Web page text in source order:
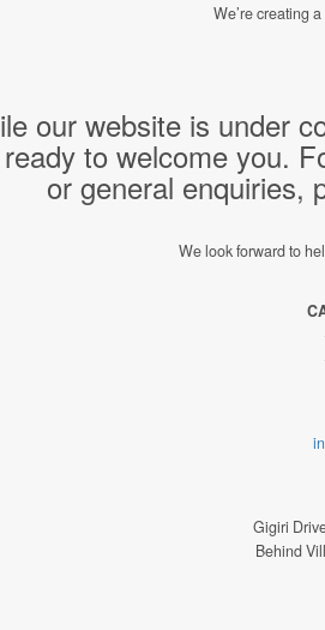
We’re creating
our website is under
to welcome you.
or general enquiries,
We look forward to
Gigiri
Behind